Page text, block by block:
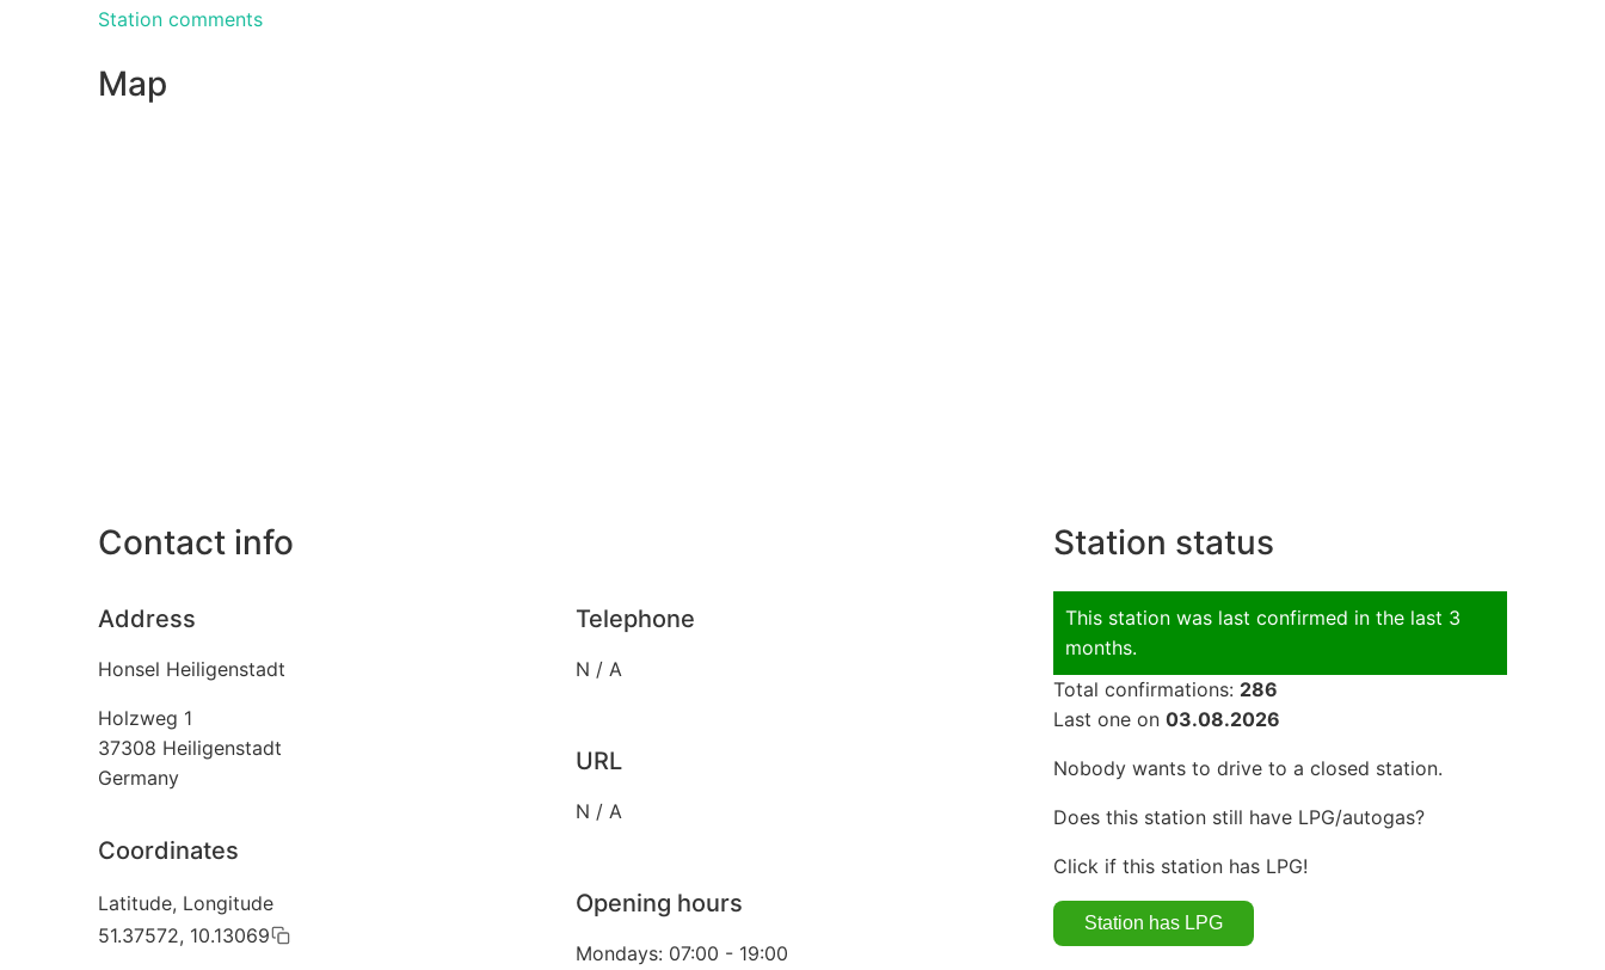
Station comments
Map
Contact info
Address
Honsel Heiligenstadt
Holzweg 1
37308 Heiligenstadt
Germany
Coordinates
Latitude, Longitude
51.37572, 10.13069
Telephone
N / A
URL
N / A
Opening hours
Mondays: 07:00 - 19:00
Station status
This station was last confirmed in the last 3
months.
Total confirmations: 286
Last one on 03.08.2026
Nobody wants to drive to a closed station.
Does this station still have LPG/autogas?
Click if this station has LPG!